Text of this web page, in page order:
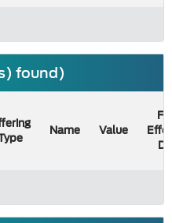
found)
Name Value